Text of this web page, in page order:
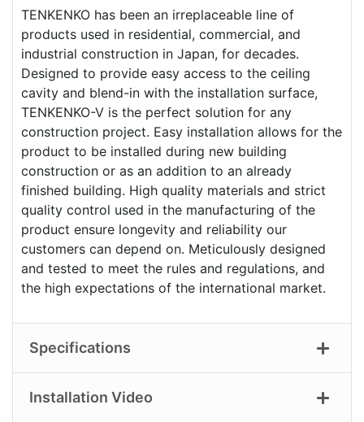
TENKENKO has been an irreplaceable line of
products used in residential, commercial, and
industrial construction in Japan, for decades.
Designed to provide easy access to the ceiling
cavity and blend-in with the installation surface,
TENKENKO-V is the perfect solution for any
construction project. Easy installation allows for the
product to be installed during new building
construction or as an addition to an already
finished building. High quality materials and strict
quality control used in the manufacturing of the
product ensure longevity and reliability our
customers can depend on. Meticulously designed
and tested to meet the rules and regulations, and
the high expectations of the international market.
Specifications
Installation Video